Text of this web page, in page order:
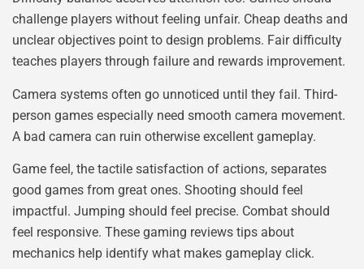
challenge players without feeling unfair. Cheap deaths and
unclear objectives point to design problems. Fair difficulty
teaches players through failure and rewards improvement.
Camera systems often go unnoticed until they fail. Third-
person games especially need smooth camera movement.
A bad camera can ruin otherwise excellent gameplay.
Game feel, the tactile satisfaction of actions, separates
good games from great ones. Shooting should feel
impactful. Jumping should feel precise. Combat should
feel responsive. These gaming reviews tips about
mechanics help identify what makes gameplay click.